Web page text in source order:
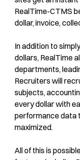
RealTime-CTMS
dollar, invoice,
In addition to
dollars, RealTime
departments,
Recruiters will
subjects,
every dollar with
performance data
maximized.
All of this is